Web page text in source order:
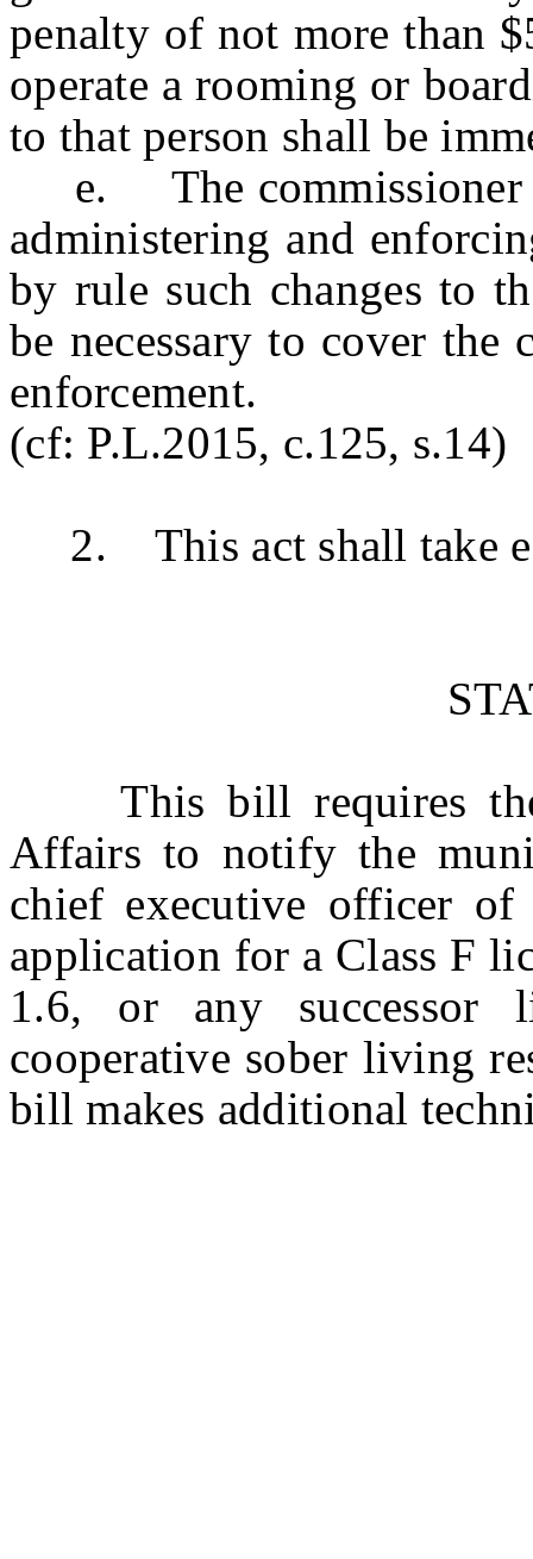
penalty of not more than
operate a rooming or
to that person shall be
e. The commissioner
administering and
by rule such changes to
be necessary to cover the
enforcement.
(cf: P.L.2015, c.125, s.14)
2. This act shall take
This bill requires the
Affairs to notify the
chief executive officer
application for a Class F
1.6, or any successor
cooperative sober living
bill makes additional